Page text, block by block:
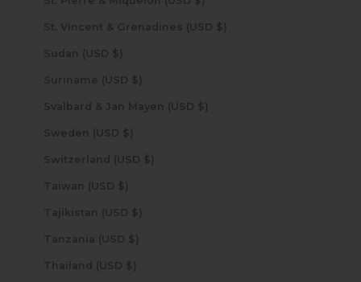
St. Vincent & Grenadines (USD $)
Sudan (USD $)
Suriname (USD $)
Svalbard & Jan Mayen (USD $)
Sweden (USD $)
Switzerland (USD $)
Taiwan (USD $)
Tajikistan (USD $)
Tanzania (USD $)
Thailand (USD $)